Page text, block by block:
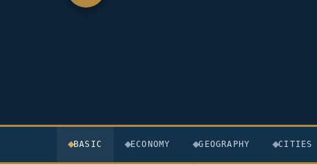
BASIC ECONOMY GEOGRAPHY CITIES